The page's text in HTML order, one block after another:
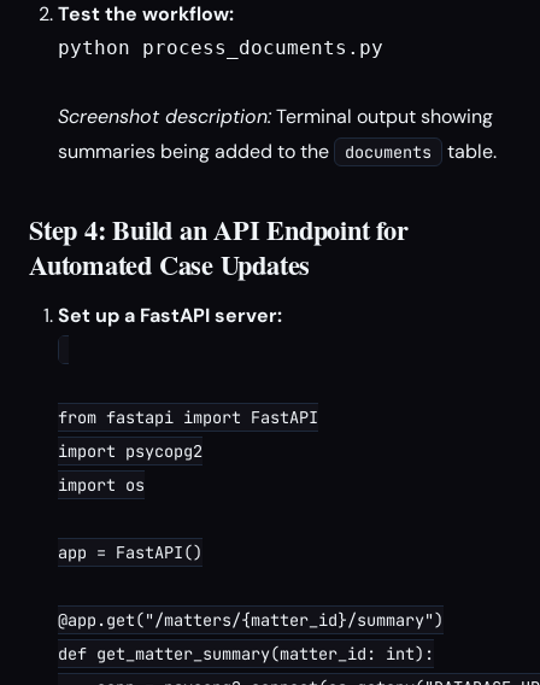
Test the workflow:
python process_documents.py
Screenshot description:Terminal output showing
summaries being added to the
documents table.
Step 4: Build an API Endpoint for
Automated Case Updates
Set up a FastAPI server:
from fastapi import FastAPI
import psycopg2
import os
app = FastAPI()
@app.get("/matters/{matter_id}/summary")
def get_matter_summary(matter_id: int):